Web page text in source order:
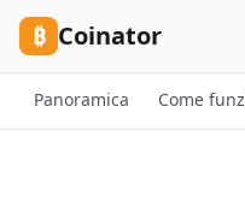
Skip to content
₿ Coinator
Panoramica Come